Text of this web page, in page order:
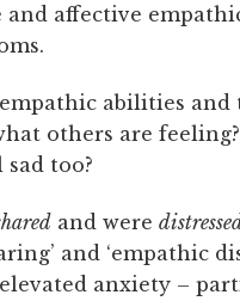
affective
abilities and
others are
too?
and were
and ‘empathic
anxiety –